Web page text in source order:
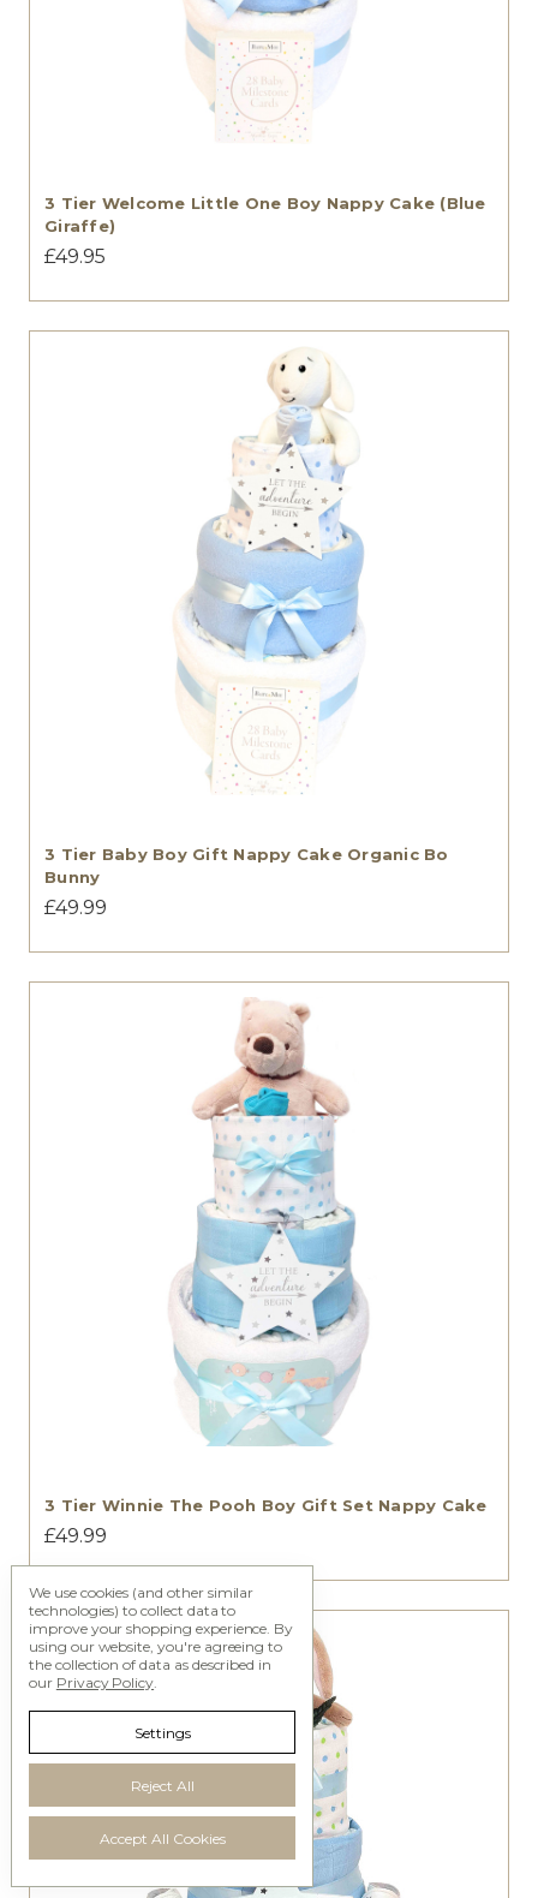
3 Tier Welcome Little One Boy Nappy Cake (Blue
Giraffe)
£49.95
3 Tier Baby Boy Gift Nappy Cake Organic Bo
Bunny
£49.99
3 Tier Winnie The Pooh Boy Gift Set Nappy Cake
£49.99
We use cookies (and other similar
technologies) to collect data to
improve your shopping experience. By
using our website, you're agreeing to
the collection of data as described in
our Privacy Policy.
Settings
Reject All
Accept All Cookies